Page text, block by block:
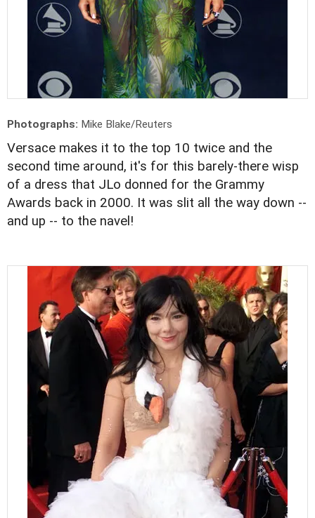
Photographs: Mike Blake/Reuters
Versace makes it to the top 10 twice and the
second time around, it's for this barely-there wisp
of a dress that JLo donned for the Grammy
Awards back in 2000. It was slit all the way down --
and up -- to the navel!